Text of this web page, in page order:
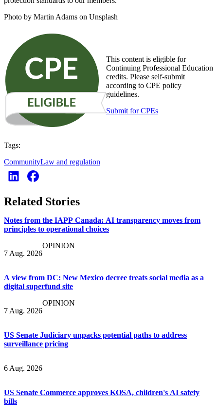
Photo by Martin Adams on Unsplash
This content is eligible for
Continuing Professional Education
credits. Please self-submit
according to CPE policy
guidelines.
Submit for CPEs
Tags:
CommunityLaw and regulation
Related Stories
Notes from the IAPP Canada: AI transparency moves from
principles to operational choices
7 Aug. 2026
OPINION
A view from DC: New Mexico decree treats social media as a
digital superfund site
7 Aug. 2026
OPINION
US Senate Judiciary unpacks potential paths to address
surveillance pricing
6 Aug. 2026
US Senate Commerce approves KOSA, children's AI safety
bills